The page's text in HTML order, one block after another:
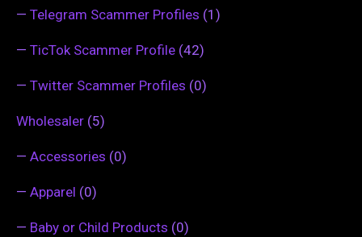
— Telegram Scammer Profiles (1)
— TicTok Scammer Profile (42)
— Twitter Scammer Profiles (0)
Wholesaler (5)
— Accessories (0)
— Apparel (0)
— Baby or Child Products (0)